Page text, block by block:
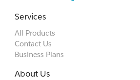
Services
All Products
Contact Us
Business Plans
About Us